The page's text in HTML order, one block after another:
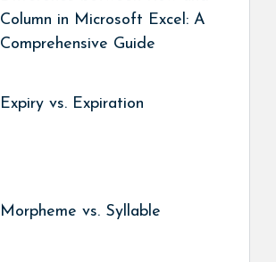
Column in Microsoft Excel: A
Comprehensive Guide
Expiry vs. Expiration
Morpheme vs. Syllable